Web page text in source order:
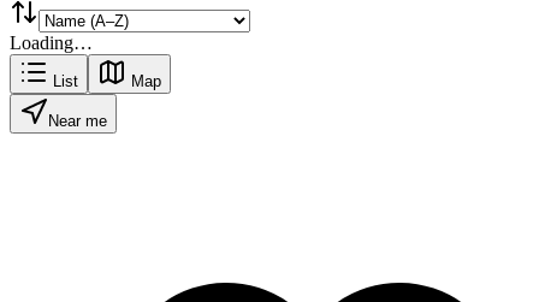
Loading…
List Map
Near me